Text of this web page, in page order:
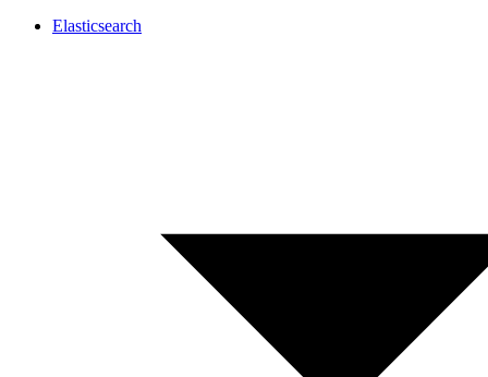
Elasticsearch